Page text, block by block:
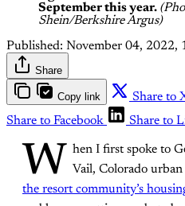
September this year.
Shein/Berkshire Argus)
Published: November 04, 2022,
Share
Copy link Share to
Share to Facebook
Share to
W
hen I first spoke to
Vail, Colorado
the resort community’s